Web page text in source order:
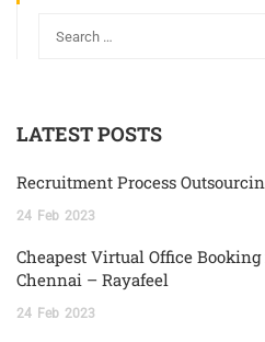
LATEST POSTS
Recruitment Process
24 Feb 2023
Cheapest Virtual Office
Chennai – Rayafeel
24 Feb 2023